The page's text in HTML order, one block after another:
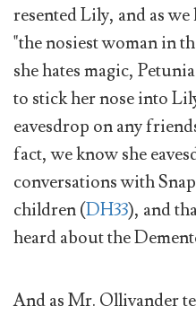
resented Lily, and as
"the nosiest woman in
she hates magic,
to stick her nose into
eavesdrop on any
fact, we know she
conversations with
children (DH33), and
heard about the
And as Mr. Ollivander